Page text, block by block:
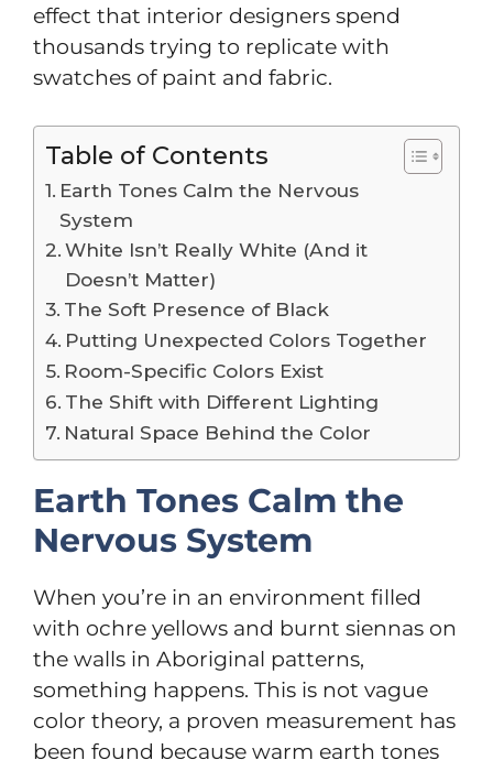
effect that interior designers spend
thousands trying to replicate with
swatches of paint and fabric.
Table of Contents
Earth Tones Calm the Nervous
System
White Isn’t Really White (And it
Doesn’t Matter)
The Soft Presence of Black
Putting Unexpected Colors Together
Room-Specific Colors Exist
The Shift with Different Lighting
Natural Space Behind the Color
Earth Tones Calm the
Nervous System
When you’re in an environment filled
with ochre yellows and burnt siennas on
the walls in Aboriginal patterns,
something happens. This is not vague
color theory, a proven measurement has
been found because warm earth tones